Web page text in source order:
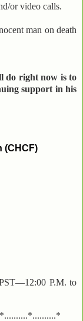
or video calls.
man on death
do right now is to
support in his
(CHCF)
P.M. to